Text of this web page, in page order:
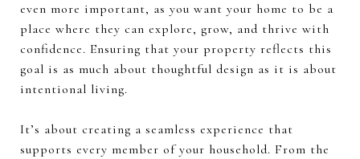
even more important, as you want your home to be a
place where they can explore, grow, and thrive with
confidence. Ensuring that your property reflects this
goal is as much about thoughtful design as it is about
intentional living.
It’s about creating a seamless experience that
supports every member of your household. From the